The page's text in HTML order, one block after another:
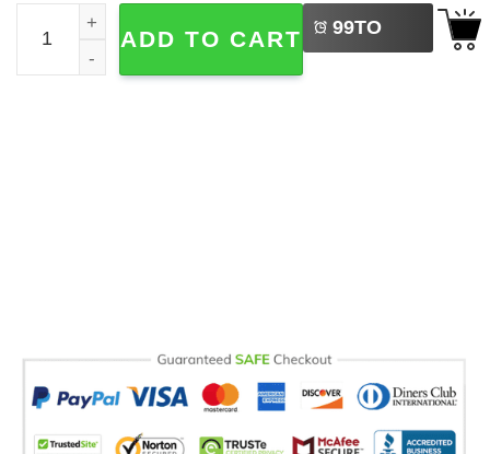
His Dream Is My Dream Martin Luther King Shirt quantity
ADD TO CART 99TO
BUY